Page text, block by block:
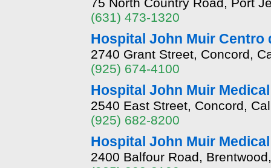
(631) 473-1320
Hospital John Muir Centro
2740 Grant Street, Concord,
(925) 674-4100
Hospital John Muir
2540 East Street, Concord,
(925) 682-8200
Hospital John Muir
2400 Balfour Road,